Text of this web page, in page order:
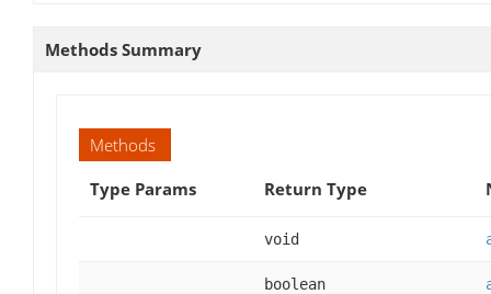
Methods Summary
Methods
Type Params
Return Type
void
boolean